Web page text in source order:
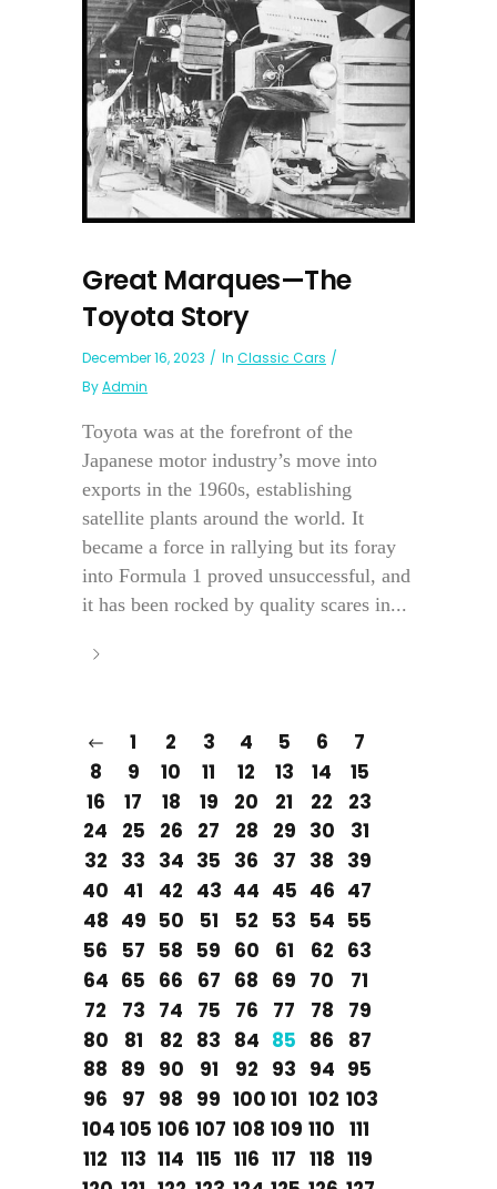
Great Marques—The
Toyota Story
December 16, 2023 In Classic Cars
ByAdmin
Toyota was at the forefront of the
Japanese motor industry’s move into
exports in the 1960s, establishing
satellite plants around the world. It
became a force in rallying but its foray
into Formula 1 proved unsuccessful, and
it has been rocked by quality scares in...
1 2 3 4 5 6
7
8
9 10 11 12 13 14
15
16
17 18 19 20 21 22
23
24
25 26 27 28 29 30
31
32 33 34 35 36 37 38 39
40
41 42 43 44 45 46 47
48 49 50 51 52 53 54 55
56
57 58 59 60 61 62 63
64 65 66 67 68 69 70
71
72
73 74 75 76 77 78
79
80
81 82 83 84 85 86
87
88 89 90 91 92 93 94 95
96
97 98 99 100 101 102 103
104 105 106 107 108 109 110 111
112 113 114 115 116 117 118 119